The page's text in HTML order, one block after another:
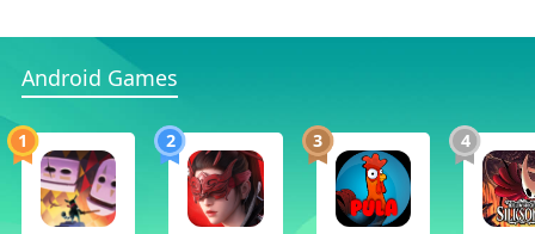
Android Games
1 2 3 4